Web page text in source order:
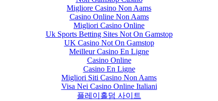
Migliore Casino Non Aams
Casino Online Non Aams
Migliori Casino Online
Uk Sports Betting Sites Not On Gamstop
UK Casino Not On Gamstop
Meilleur Casino En Ligne
Casino Online
Casino En Ligne
Migliori Siti Casino Non Aams
Visa Nei Casino Online Italiani
플레이홀덤 사이트